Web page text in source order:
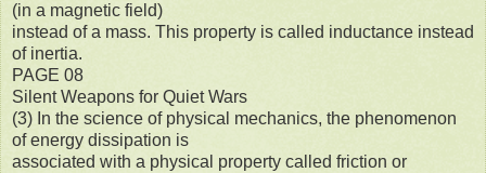
(in a magnetic field)
instead of a mass. This property is called inductance instead
of inertia.
PAGE 08
Silent Weapons for Quiet Wars
(3) In the science of physical mechanics, the phenomenon
of energy dissipation is
associated with a physical property called friction or